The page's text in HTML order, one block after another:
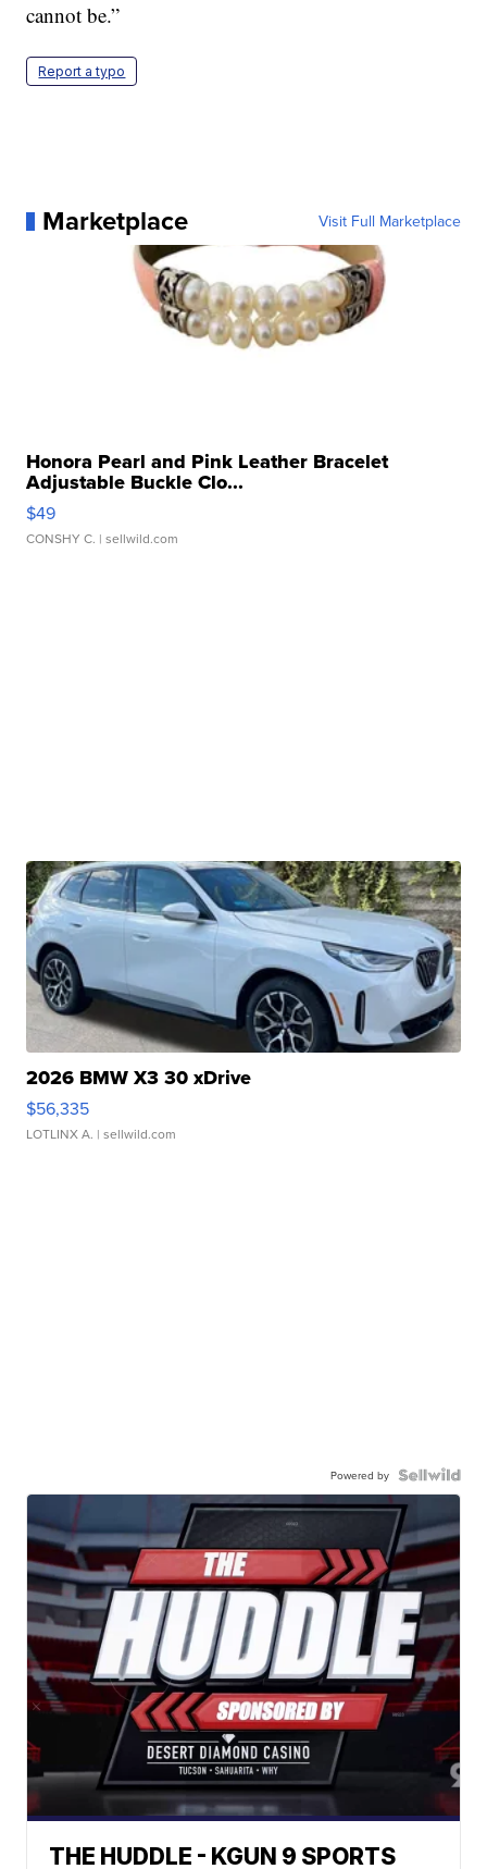
cannot be.”
Report a typo
Marketplace Visit Full Marketplace
Honora Pearl and Pink Leather Bracelet
Adjustable Buckle Clo...
$49
CONSHY C. | sellwild.com
2026 BMW X3 30 xDrive
$56,335
LOTLINX A. | sellwild.com
Powered by
THE HUDDLE - KGUN 9 SPORTS